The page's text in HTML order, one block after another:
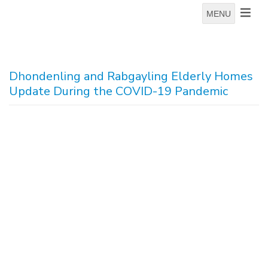
MENU
Dhondenling and Rabgayling Elderly Homes
Update During the COVID-19 Pandemic